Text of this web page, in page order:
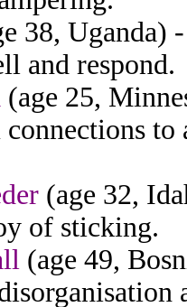
38, Uganda)
and respond.
(age 25,
connections
(age 32,
of sticking.
(age 49,